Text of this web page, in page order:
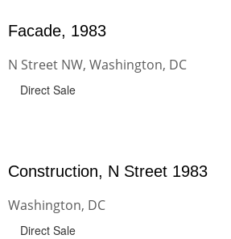
Facade, 1983
N Street NW, Washington, DC
Direct Sale
Construction, N Street 1983
Washington, DC
Direct Sale